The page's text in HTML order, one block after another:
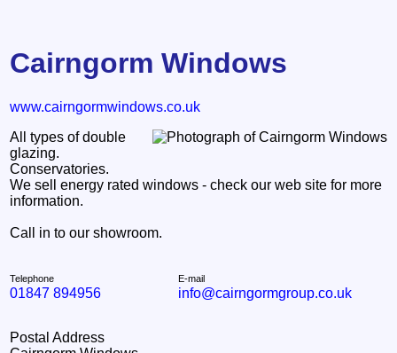
Cairngorm Windows
www.cairngormwindows.co.uk
All types of double
glazing.
Conservatories.
We sell energy rated windows - check our web site for more
information.
Call in to our showroom.
Telephone
01847 894956
E-mail
info@cairngormgroup.co.uk
Postal Address